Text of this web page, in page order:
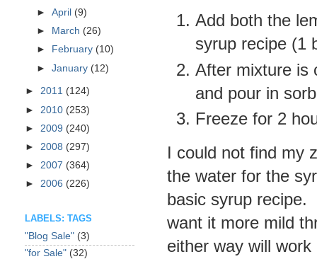
Add both the
syrup recipe (1
After mixture is
and pour in
Freeze for 2
I could not find my
the water for the
basic syrup recipe.
want it more mild
either way will
►April (9)
►
March (26)
►
February (10)
►January (12)
► 2011 (124)
► 2010 (253)
► 2009 (240)
► 2008 (297)
► 2007 (364)
► 2006 (226)
LABELS: TAGS
"Blog Sale" (3)
"for Sale" (32)